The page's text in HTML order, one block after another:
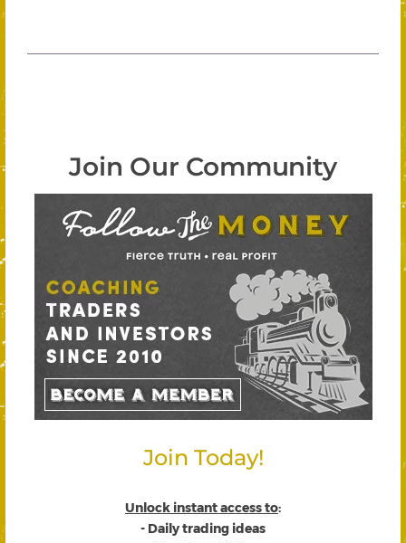
Join Our Community
Join Today!
Unlock instant access to:
- Daily trading ideas